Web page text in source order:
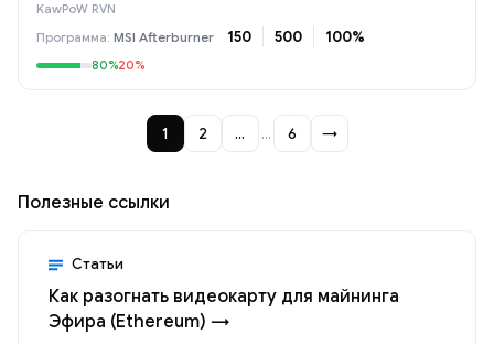
KawPoW RVN
MSI Afterburner 150 500 100%
80%20%
1 2 … … 6 →
Полезные ссылки
Статьи
Как разогнать видеокарту для майнинга
Эфира (Ethereum) →